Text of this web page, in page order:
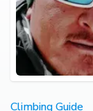
Climbing Guide